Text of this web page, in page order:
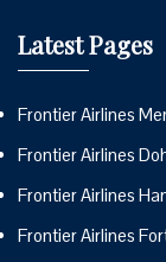
Latest Pages
Frontier Airlines
Frontier Airlines
Frontier Airlines
Frontier Airlines